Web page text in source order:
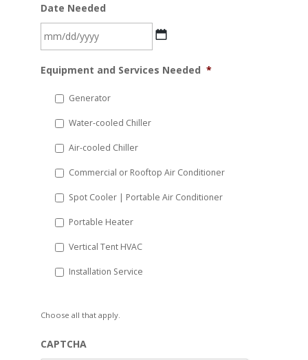
Date Needed
slash
YYYY
Equipment and Services Needed *
Generator
Water-cooled Chiller
Air-cooled Chiller
Commercial or Rooftop Air Conditioner
Spot Cooler | Portable Air Conditioner
Portable Heater
Vertical Tent HVAC
Installation Service
Choose all that apply.
CAPTCHA